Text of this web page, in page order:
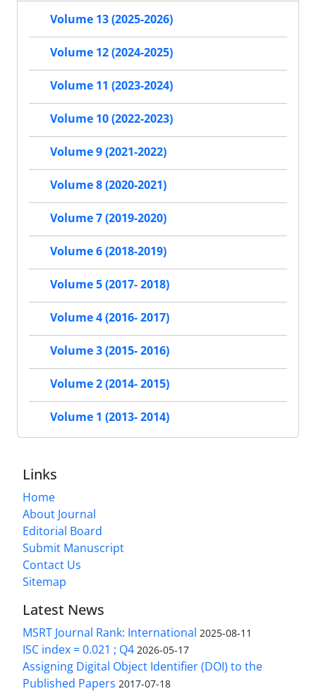
Volume 13 (2025-2026)
Volume 12 (2024-2025)
Volume 11 (2023-2024)
Volume 10 (2022-2023)
Volume 9 (2021-2022)
Volume 8 (2020-2021)
Volume 7 (2019-2020)
Volume 6 (2018-2019)
Volume 5 (2017- 2018)
Volume 4 (2016- 2017)
Volume 3 (2015- 2016)
Volume 2 (2014- 2015)
Volume 1 (2013- 2014)
Links
Home
About Journal
Editorial Board
Submit Manuscript
Contact Us
Sitemap
Latest News
MSRT Journal Rank: International 2025-08-11
ISC index = 0.021 ; Q4 2026-05-17
Assigning Digital Object Identifier (DOI) to the
Published Papers 2017-07-18